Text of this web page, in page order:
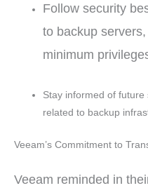
Follow security
to backup
minimum
Stay informed of
related to backup
Veeam’s Commitment to
Veeam reminded in